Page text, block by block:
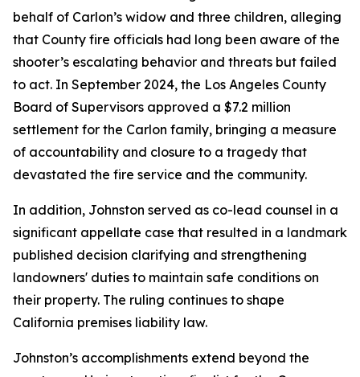
behalf of Carlon’s widow and three children, alleging
that County fire officials had long been aware of the
shooter’s escalating behavior and threats but failed
to act. In September 2024, the Los Angeles County
Board of Supervisors approved a $7.2 million
settlement for the Carlon family, bringing a measure
of accountability and closure to a tragedy that
devastated the fire service and the community.
In addition, Johnston served as co-lead counsel in a
significant appellate case that resulted in a landmark
published decision clarifying and strengthening
landowners' duties to maintain safe conditions on
their property. The ruling continues to shape
California premises liability law.
Johnston’s accomplishments extend beyond the